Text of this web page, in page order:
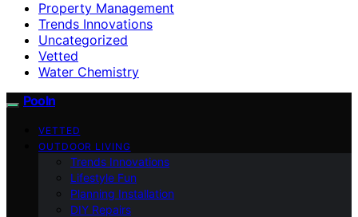
Property Management
Trends Innovations
Uncategorized
Vetted
Water Chemistry
Pooln
VETTED
OUTDOOR LIVING
Trends Innovations
Lifestyle Fun
Planning Installation
DIY Repairs